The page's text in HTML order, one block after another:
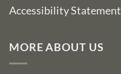
Accessibility Statement
MORE ABOUT US